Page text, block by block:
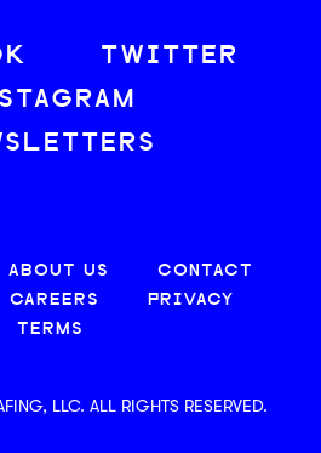
TWITTER
ABOUT US
CONTACT
CAREERS
PRIVACY
TERMS
LLC. ALL RIGHTS RESERVED.